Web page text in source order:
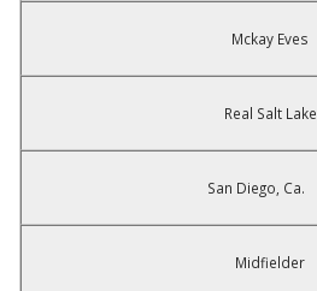
Mckay Eves
Real Salt Lake
San Diego, Ca.
Midfielder